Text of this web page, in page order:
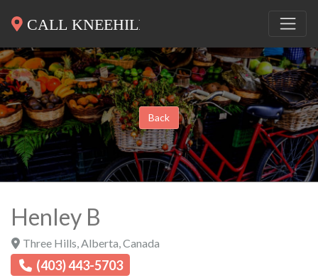
Back
Henley B
Three Hills Alberta Canada
(403) 443-5703